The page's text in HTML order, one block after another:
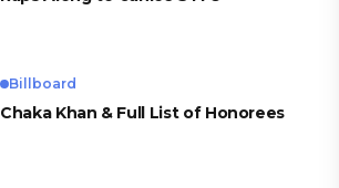
Billboard
Chaka Khan & Full List of Honorees